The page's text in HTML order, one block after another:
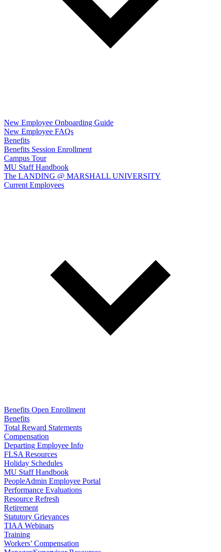
New Employee Onboarding Guide
New Employee FAQs
Benefits
Benefits Session Enrollment
Campus Tour
MU Staff Handbook
The LANDING @ MARSHALL UNIVERSITY
Current Employees
Benefits Open Enrollment
Benefits
Total Reward Statements
Compensation
Departing Employee Info
FLSA Resources
Holiday Schedules
MU Staff Handbook
PeopleAdmin Employee Portal
Performance Evaluations
Resource Refresh
Retirement
Statutory Grievances
TIAA Webinars
Training
Workers’ Compensation